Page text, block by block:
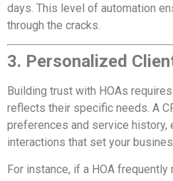
days. This level of automation
through the cracks.
3. Personalized
Building trust with HOAs
reflects their specific needs. A
preferences and service history,
interactions that set your
For instance, if a HOA